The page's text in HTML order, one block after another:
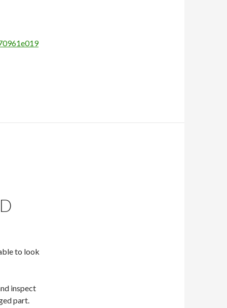
to look
inspect
part.